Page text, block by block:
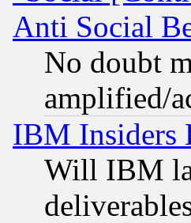
Anti Social
No doubt
amplified/
IBM Insiders
Will IBM